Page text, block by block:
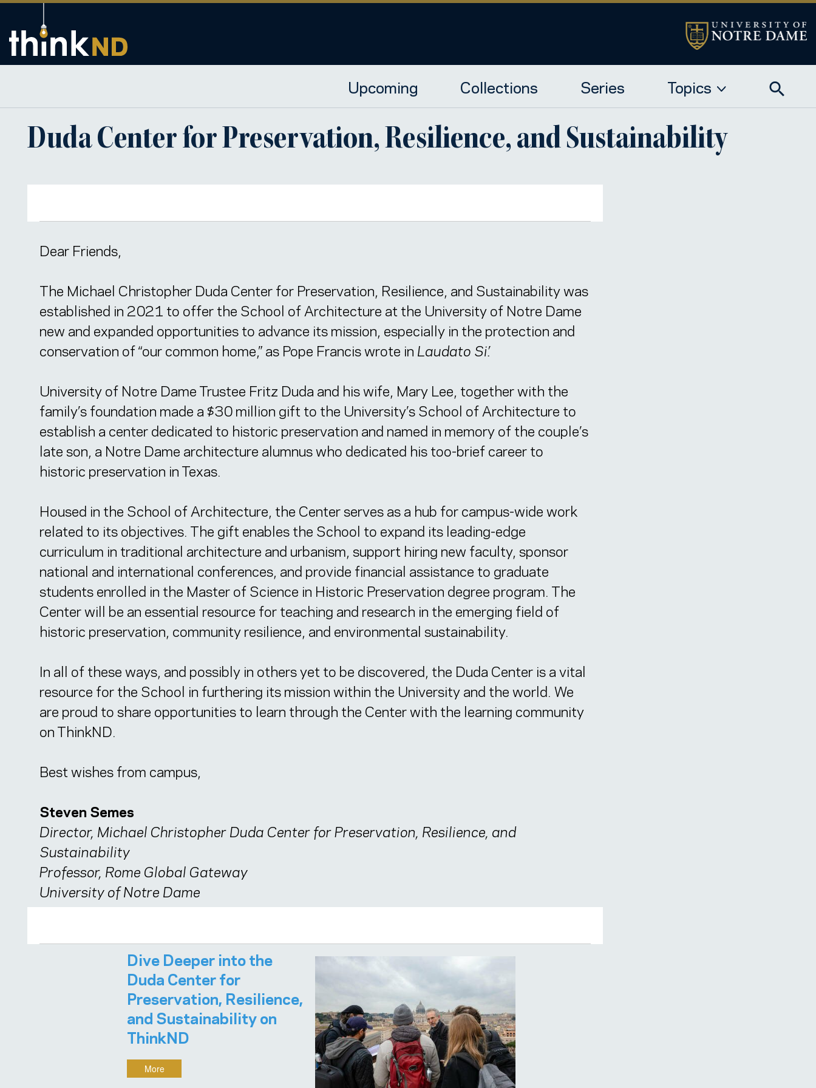
Upcoming Collections Series Topics
Duda Center for Preservation, Resilience, and Sustainability
Dear Friends,
The Michael Christopher Duda Center for Preservation, Resilience, and Sustainability was
established in 2021 to offer the School of Architecture at the University of Notre Dame
new and expanded opportunities to advance its mission, especially in the protection and
conservation of “our common home,” as Pope Francis wrote in Laudato Si’.
University of Notre Dame Trustee Fritz Duda and his wife, Mary Lee, together with the
family’s foundation made a $30 million gift to the University’s School of Architecture to
establish a center dedicated to historic preservation and named in memory of the couple’s
late son, a Notre Dame architecture alumnus who dedicated his too-brief career to
historic preservation in Texas.
Housed in the School of Architecture, the Center serves as a hub for campus-wide work
related to its objectives. The gift enables the School to expand its leading-edge
curriculum in traditional architecture and urbanism, support hiring new faculty, sponsor
national and international conferences, and provide financial assistance to graduate
students enrolled in the Master of Science in Historic Preservation degree program. The
Center will be an essential resource for teaching and research in the emerging field of
historic preservation, community resilience, and environmental sustainability.
In all of these ways, and possibly in others yet to be discovered, the Duda Center is a vital
resource for the School in furthering its mission within the University and the world. We
are proud to share opportunities to learn through the Center with the learning community
on ThinkND.
Best wishes from campus,
Steven Semes
Director, Michael Christopher Duda Center for Preservation, Resilience, and
Sustainability
Professor, Rome Global Gateway
University of Notre Dame
Dive Deeper into the
Duda Center for
Preservation, Resilience,
and Sustainability on
ThinkND
More